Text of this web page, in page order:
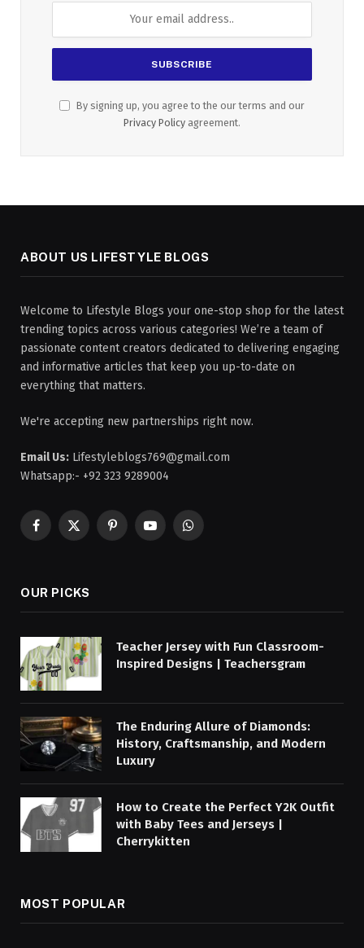
By signing up, you agree to the our terms and our
Privacy Policy agreement.
ABOUT US LIFESTYLE BLOGS
Welcome to Lifestyle Blogs your one-stop shop for the latest
trending topics across various categories! We’re a team of
passionate content creators dedicated to delivering engaging
and informative articles that keep you up-to-date on
everything that matters.
We're accepting new partnerships right now.
Email Us: Lifestyleblogs769@gmail.com
Whatsapp:- +92 323 9289004
Facebook
X
PinterestYouTubeWhatsApp
OUR PICKS
Teacher Jersey with Fun Classroom-
Inspired Designs | Teachersgram
The Enduring Allure of Diamonds:
History, Craftsmanship, and Modern
Luxury
How to Create the Perfect Y2K Outfit
with Baby Tees and Jerseys |
Cherrykitten
MOST POPULAR